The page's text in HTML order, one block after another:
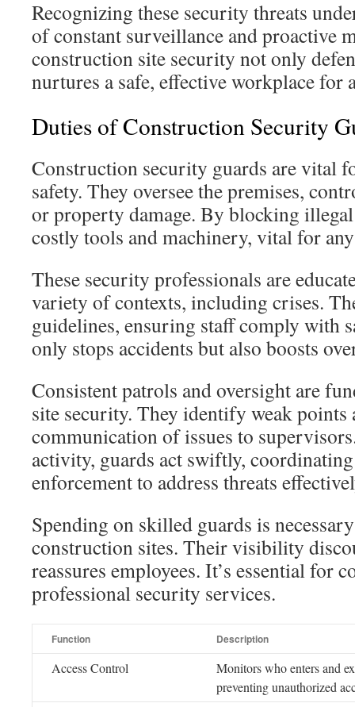
Recognizing these security threats
of constant surveillance and proactive
construction site security not only
nurtures a safe, effective workplace for
Duties of Construction Security
Construction security guards are vital
safety. They oversee the premises,
or property damage. By blocking illegal
costly tools and machinery, vital for
These security professionals are
variety of contexts, including crises.
guidelines, ensuring staff comply with
only stops accidents but also boosts
Consistent patrols and oversight are
site security. They identify weak points
communication of issues to
activity, guards act swiftly,
enforcement to address threats
Spending on skilled guards is
construction sites. Their visibility
reassures employees. It’s essential for
professional security services.
Function Description
Access Control
Monitors who enters and
preventing unauthorized